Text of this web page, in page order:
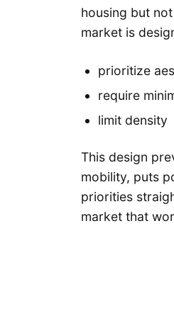
housing but
market is
prioritize
require
limit density
This design
mobility, puts
priorities
market that